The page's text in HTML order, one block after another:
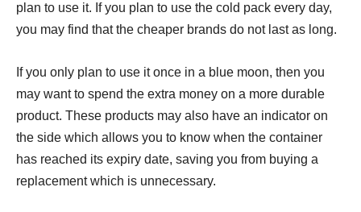
plan to use it. If you plan to use the cold pack every day,
you may find that the cheaper brands do not last as long.
If you only plan to use it once in a blue moon, then you
may want to spend the extra money on a more durable
product. These products may also have an indicator on
the side which allows you to know when the container
has reached its expiry date, saving you from buying a
replacement which is unnecessary.